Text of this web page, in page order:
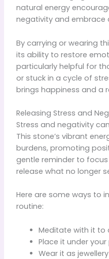
natural energy
negativity and embrace
By carrying or wearing
its ability to restore
particularly helpful for
or stuck in a cycle of
brings happiness and a
Releasing Stress and
Stress and negativity
This stone’s vibrant
burdens, promoting
gentle reminder to
release what no longer
Here are some ways to
routine:
Meditate with it to
Place it under
Wear it as